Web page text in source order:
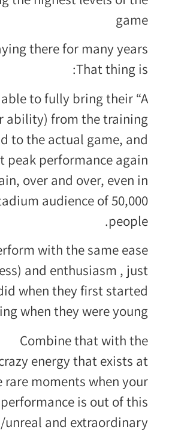
game
there for many years,
That thing is:
to fully bring their “A
ability) from the training
to the actual game, and
peak performance again
over and over, even in
audience of 50,000
people.
with the same ease
and enthusiasm , just
when they first started
when they were young.
Combine that with the
energy that exists at
rare moments when your
performance is out of this
and extraordinary.